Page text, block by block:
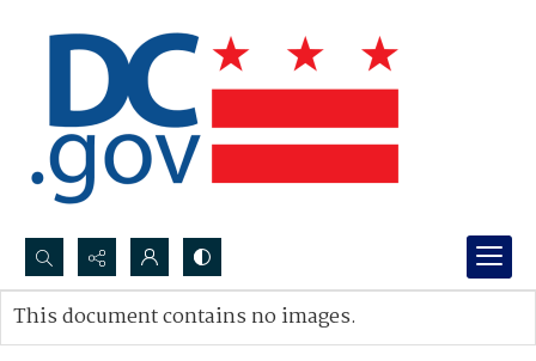
Search...
Advanced search
This document contains no images.